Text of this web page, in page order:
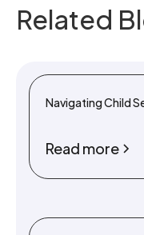
Related
Navigating Child
Read more